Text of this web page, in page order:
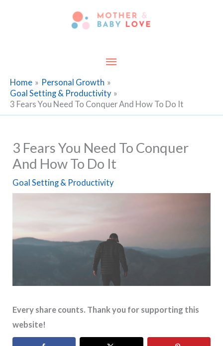
Main
Menu
Home
Personal Growth
Goal Setting & Productivity
3 Fears You Need To Conquer And How To Do It
3 Fears You Need To Conquer
And How To Do It
Goal Setting & Productivity
Every share counts. Thank you for supporting this
website!